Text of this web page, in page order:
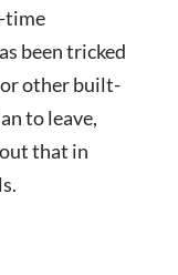
time
been tricked
other built-
to leave,
that in